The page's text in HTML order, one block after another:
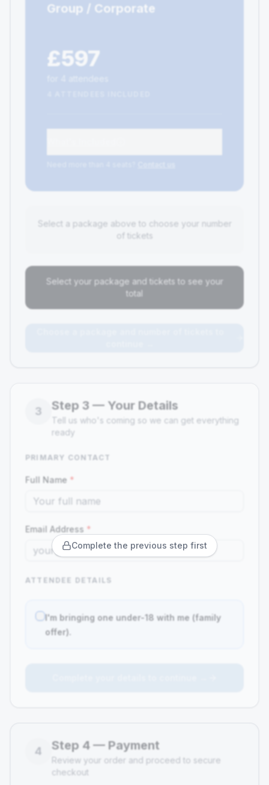
Group / Corporate
£597
Select a package above to choose your number
of tickets
Select your package and tickets to see your
total
Complete the previous step first
3 Step 3 — Your Details
Tell us who's coming so we can get everything
ready
PRIMARY CONTACT
Full Name *
Email Address *
ATTENDEE DETAILS
I'm bringing one under-18 with me (family
offer).
4 Step 4 — Payment
Review your order and proceed to secure
checkout